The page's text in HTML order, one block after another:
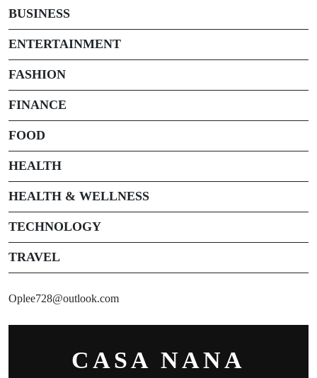
BUSINESS
ENTERTAINMENT
FASHION
FINANCE
FOOD
HEALTH
HEALTH & WELLNESS
TECHNOLOGY
TRAVEL
Oplee728@outlook.com
CASA NANA